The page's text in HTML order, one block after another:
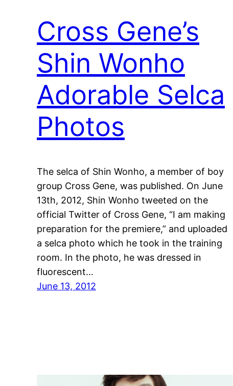
Cross Gene’s
Shin Wonho
Adorable Selca
Photos
The selca of Shin Wonho, a member of boy
group Cross Gene, was published. On June
13th, 2012, Shin Wonho tweeted on the
official Twitter of Cross Gene, “I am making
preparation for the premiere,” and uploaded
a selca photo which he took in the training
room. In the photo, he was dressed in
fluorescent…
June 13, 2012